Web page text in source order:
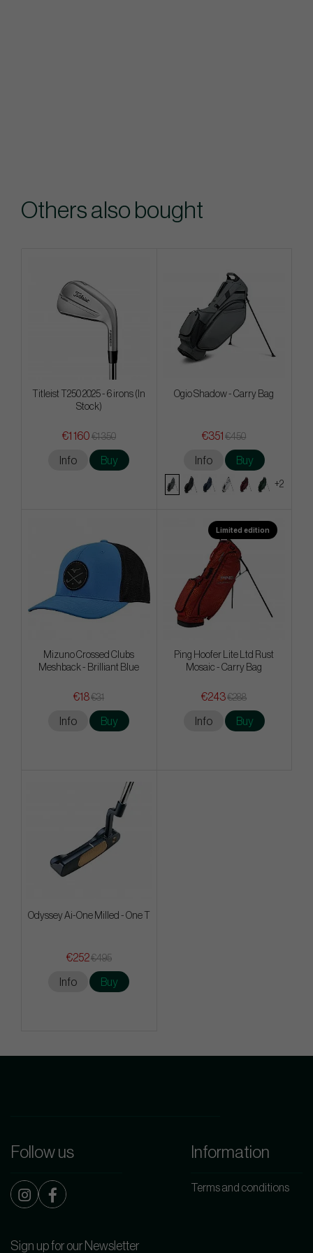
Others also bought
Titleist T250 2025 - 6 irons (In
Stock)
€1 160 €1 350
Info Buy
Ogio Shadow - Carry Bag
€351 €450
Info Buy
+2
Mizuno Crossed Clubs
Meshback - Brilliant Blue
€18€31
Info Buy
Limited edition
Ping Hoofer Lite Ltd Rust
Mosaic - Carry Bag
€243€288
Info Buy
Odyssey Ai-One Milled - One T
€252€495
Info Buy
Follow us Information
Terms and conditions
Sign up for our Newsletter